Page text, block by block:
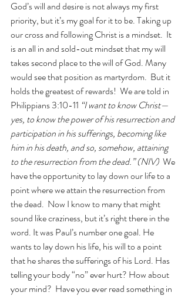
God’s will and desire is not always my first
priority, but it’s my goal for it to be. Taking up
our cross and following Christ is a mindset.  It
is an all in and sold-out mindset that my will
takes second place to the will of God. Many
would see that position as martyrdom.  But it
holds the greatest of rewards!  We are told in
Philippians 3:10-11 “I want to know Christ—
yes, to know the power of his resurrection and
participation in his sufferings, becoming like
him in his death, and so, somehow, attaining
to the resurrection from the dead.” (NIV)
  We
have the opportunity to lay down our life to a
point where we attain the resurrection from
the dead.  Now I know to many that might
sound like craziness, but it’s right there in the
word. It was Paul’s number one goal. He
wants to lay down his life, his will to a point
that he shares the sufferings of his Lord. Has
telling your body “no” ever hurt? How about
your mind?  Have you ever read something in